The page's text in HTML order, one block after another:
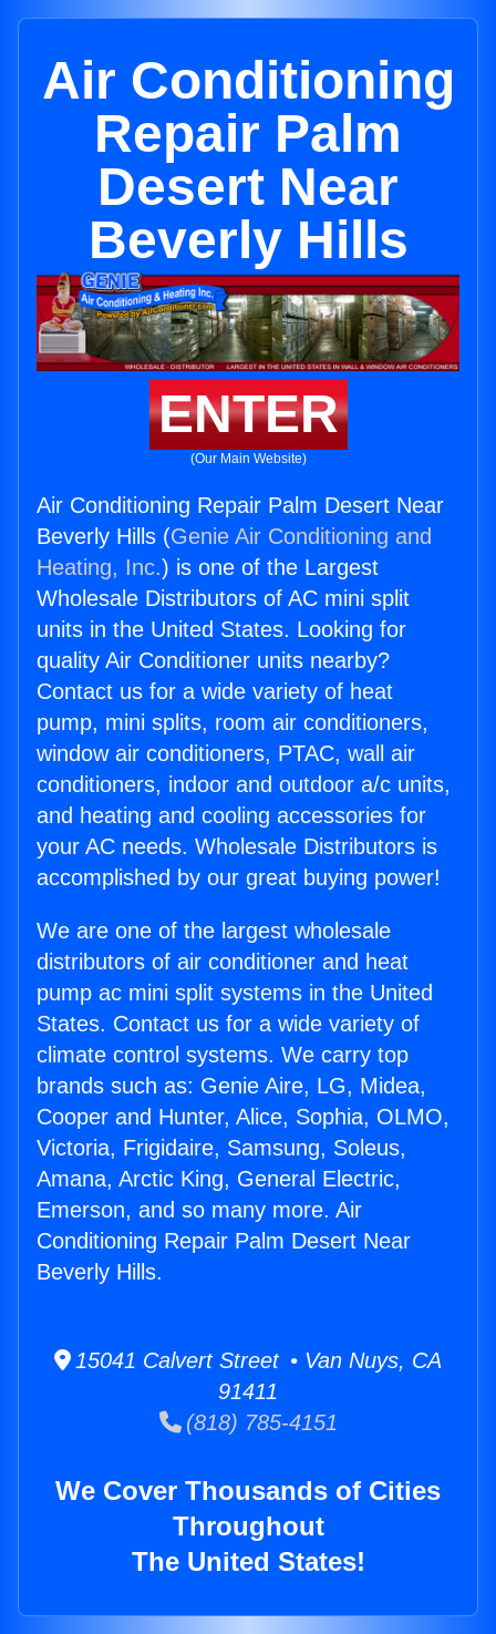
Air Conditioning
Repair Palm
Desert Near
Beverly Hills
ENTER
(Our Main Website)
Air Conditioning Repair Palm Desert Near
Beverly Hills (Genie Air Conditioning and
Heating, Inc.) is one of the Largest
Wholesale Distributors of AC mini split
units in the United States. Looking for
quality Air Conditioner units nearby?
Contact us for a wide variety of heat
pump, mini splits, room air conditioners,
window air conditioners, PTAC, wall air
conditioners, indoor and outdoor a/c units,
and heating and cooling accessories for
your AC needs. Wholesale Distributors is
accomplished by our great buying power!
We are one of the largest wholesale
distributors of air conditioner and heat
pump ac mini split systems in the United
States. Contact us for a wide variety of
climate control systems. We carry top
brands such as: Genie Aire, LG, Midea,
Cooper and Hunter, Alice, Sophia, OLMO,
Victoria, Frigidaire, Samsung, Soleus,
Amana, Arctic King, General Electric,
Emerson, and so many more. Air
Conditioning Repair Palm Desert Near
Beverly Hills.
15041 Calvert Street • Van Nuys, CA
91411
(818) 785-4151
We Cover Thousands of Cities
Throughout
The United States!